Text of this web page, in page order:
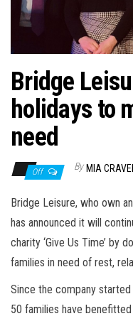
Bridge
holidays to
need
Off By MIA
Bridge Leisure, who own
has announced it will
charity ‘Give Us Time’ by
families in need of rest,
Since the company
50 families have